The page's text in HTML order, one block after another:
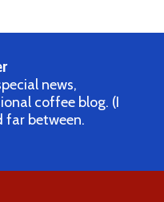
news,
coffee blog. (I
far between.